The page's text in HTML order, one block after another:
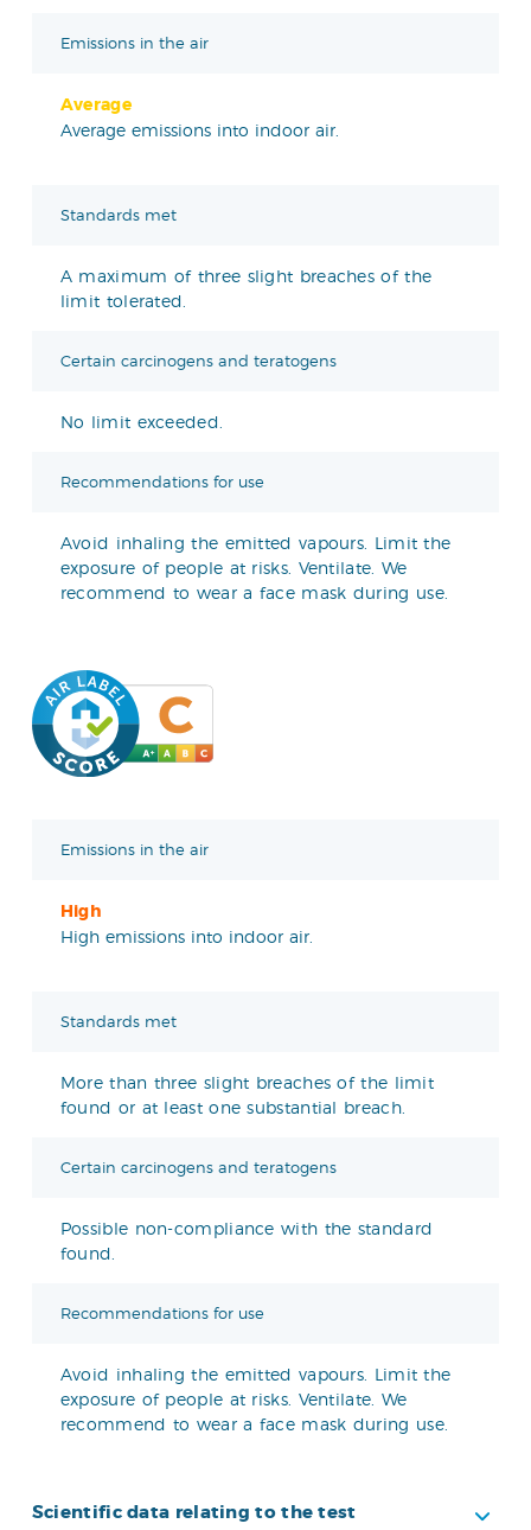
Emissions in the air
Average
Average emissions into indoor air.
Standards met
A maximum of three slight breaches of the
limit tolerated.
Certain carcinogens and teratogens
No limit exceeded.
Recommendations for use
Avoid inhaling the emitted vapours. Limit the
exposure of people at risks. Ventilate. We
recommend to wear a face mask during use.
Emissions in the air
High
High emissions into indoor air.
Standards met
More than three slight breaches of the limit
found or at least one substantial breach.
Certain carcinogens and teratogens
Possible non-compliance with the standard
found.
Recommendations for use
Avoid inhaling the emitted vapours. Limit the
exposure of people at risks. Ventilate. We
recommend to wear a face mask during use.
Scientific data relating to the test